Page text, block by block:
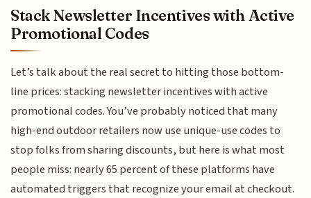
Stack Newsletter Incentives with Active
Promotional Codes
Let’s talk about the real secret to hitting those bottom-
line prices: stacking newsletter incentives with active
promotional codes. You’ve probably noticed that many
high-end outdoor retailers now use unique-use codes to
stop folks from sharing discounts, but here is what most
people miss: nearly 65 percent of these platforms have
automated triggers that recognize your email at checkout.